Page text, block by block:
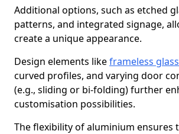
Additional options, such as etched
patterns, and integrated signage,
create a unique appearance.
Design elements likeframeless
curved profiles, and varying door
(e.g., sliding or bi-folding) further
customisation possibilities.
The flexibility of aluminium ensures